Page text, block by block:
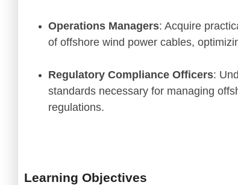
Operations Managers: Acquire
of offshore wind power cables,
Regulatory Compliance Officers:
standards necessary for managing
regulations.
Learning Objectives